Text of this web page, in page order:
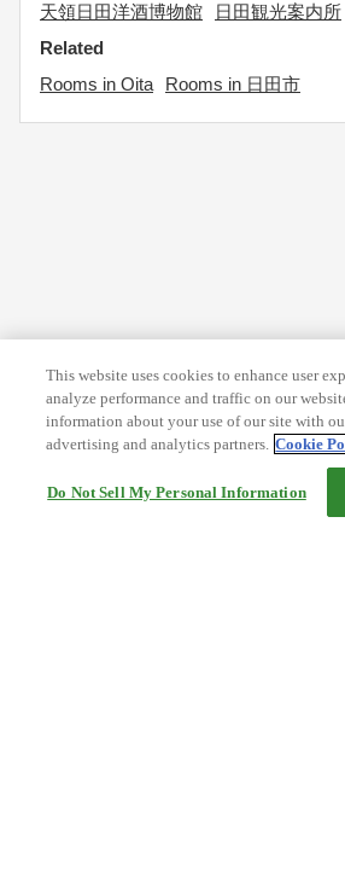
天領日田洋酒博物館
日田観光案内所
Related
Rooms in Oita
Rooms in 日田市
This website uses cookies to enhance user
analyze performance and traffic on our
information about your use of our site with
advertising and analytics partners. Cookie
Do Not Sell My Personal Information